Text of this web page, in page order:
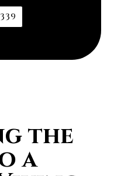
the
a